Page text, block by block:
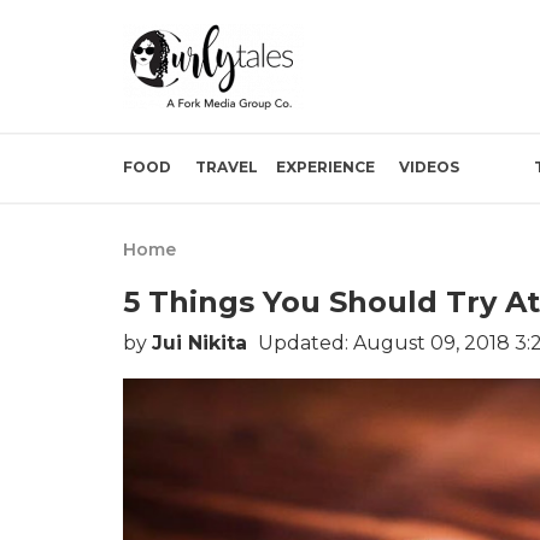
FOOD TRAVEL EXPERIENCE VIDEOS
Home
5 Things You Should Try
by Jui Nikita Updated: August 09, 2018